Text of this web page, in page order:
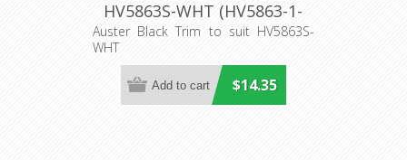
HV5863S-WHT (HV5863-1-
BLK) Havit Lighting
Auster Black Trim to suit HV5863S-
WHT
$14.35